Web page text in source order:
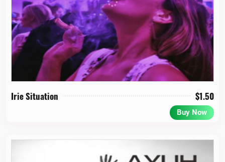
Irie Situation $1.50
Buy Now